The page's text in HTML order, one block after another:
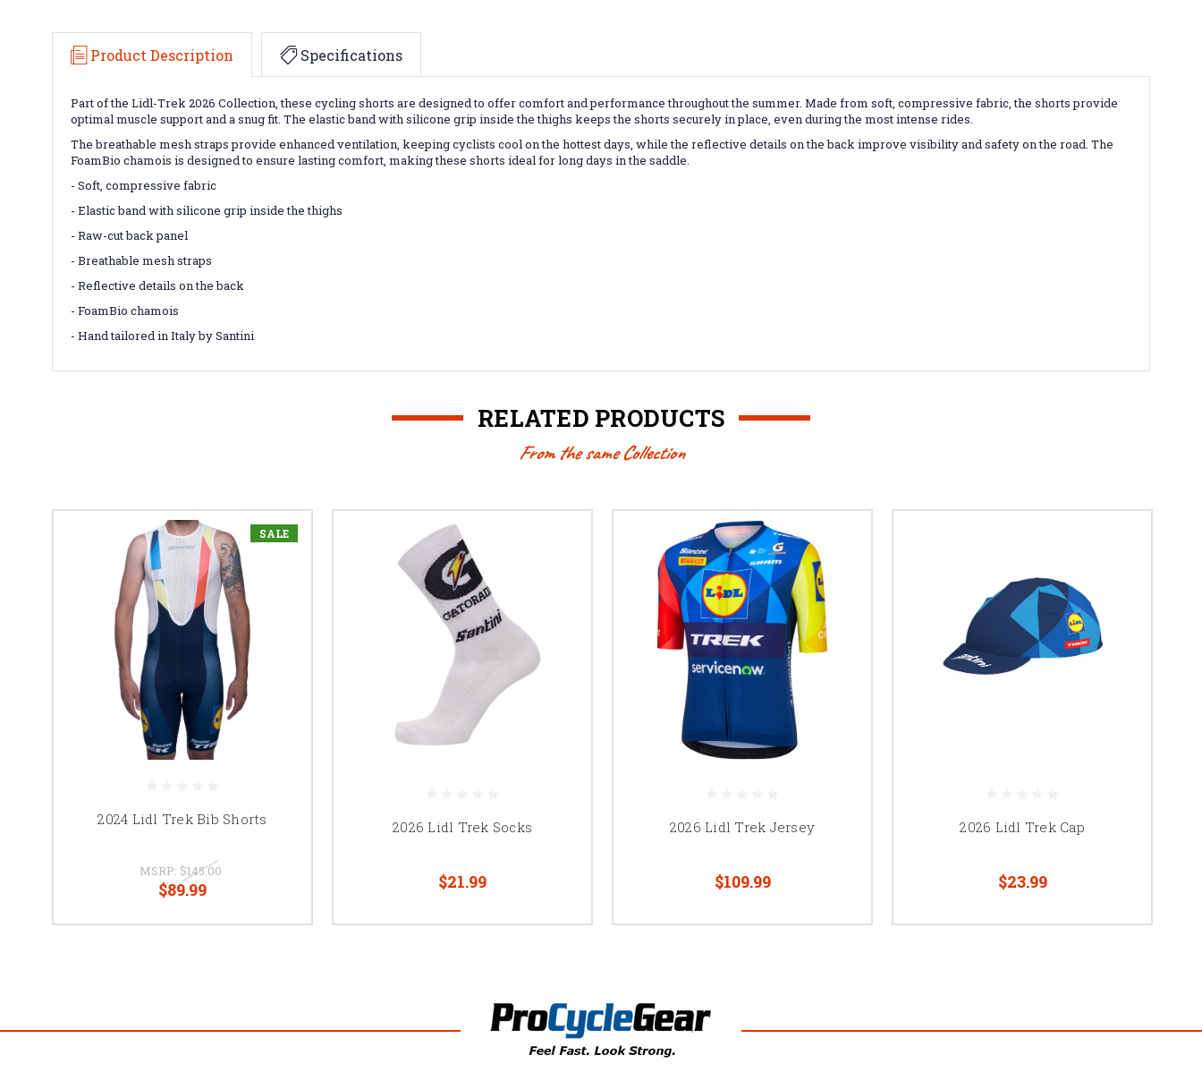
Product Description Specifications
Part of the Lidl-Trek 2026 Collection, these cycling shorts are designed to offer comfort and performance throughout the summer. Made from soft, compressive fabric, the shorts provide
optimal muscle support and a snug fit. The elastic band with silicone grip inside the thighs keeps the shorts securely in place, even during the most intense rides.
The breathable mesh straps provide enhanced ventilation, keeping cyclists cool on the hottest days, while the reflective details on the back improve visibility and safety on the road. The
FoamBio chamois is designed to ensure lasting comfort, making these shorts ideal for long days in the saddle.
- Soft, compressive fabric
- Elastic band with silicone grip inside the thighs
- Raw-cut back panel
- Breathable mesh straps
- Reflective details on the back
- FoamBio chamois
- Hand tailored in Italy by Santini
RELATED PRODUCTS
From the same Collection
SALE
2024 Lidl Trek Bib Shorts
MSRP: $145.00
$89.99
2026 Lidl Trek Socks
$21.99
2026 Lidl Trek Jersey
$109.99
2026 Lidl Trek Cap
$23.99